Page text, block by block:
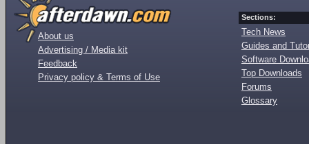
About us
Advertising / Media kit
Feedback
Privacy policy & Terms of Use
Sections:
Tech News
Guides and
Software
Top Downloads
Forums
Glossary